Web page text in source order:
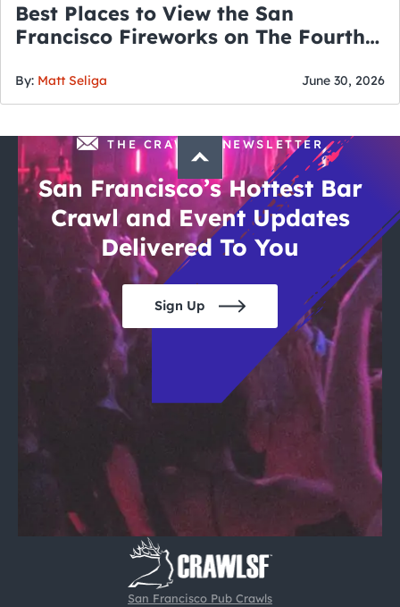
Best Places to View the San
Francisco Fireworks on The Fourth
By: Matt Seliga June 30, 2026
San Francisco Pub Crawls
THE CRAWLSF NEWSLETTER
San Francisco’s Hottest Bar
Crawl and Event Updates
Delivered To You
Sign Up